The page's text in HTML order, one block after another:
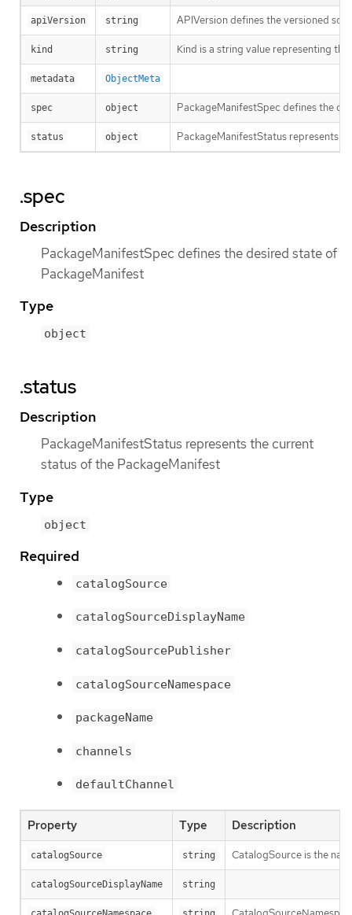
apiVersion string APIVersion defines the versioned
kind string Kind is a string value representing
metadata ObjectMeta
spec object PackageManifestSpec defines the
status object PackageManifestStatus represents
.spec
Description
PackageManifestSpec defines the desired state of
PackageManifest
Type
object
.status
Description
PackageManifestStatus represents the current
status of the PackageManifest
Type
object
Required
catalogSource
catalogSourceDisplayName
catalogSourcePublisher
catalogSourceNamespace
packageName
channels
defaultChannel
Property Type Description
catalogSource string CatalogSource is the
catalogSourceDisplayName string